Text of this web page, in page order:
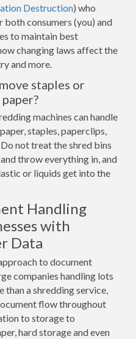
Destruction) who
both consumers (you) and
to maintain best
changing laws affect the
and more.
staples or
machines can handle
staples, paperclips,
not treat the shred bins
throw everything in, and
or liquids get into the
Handling
with
Data
to document
companies handling lots
a shredding service,
flow throughout
to storage to
hard storage and even